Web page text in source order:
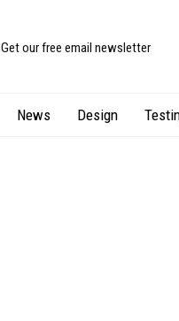
Get our free email newsletter
News Design